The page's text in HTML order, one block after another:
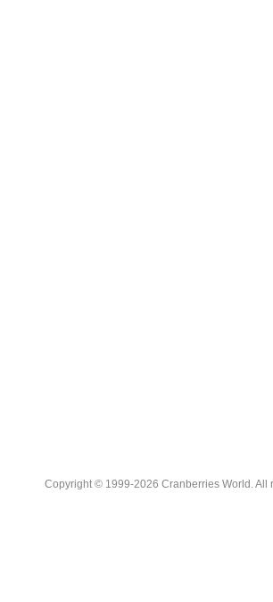
Copyright © 1999-2026 Cranberries World. All